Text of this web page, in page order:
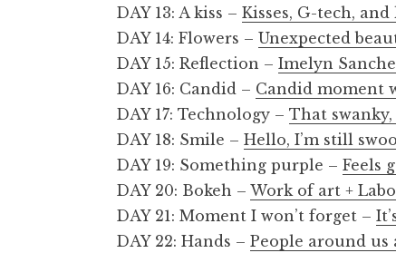
DAY 13: A kiss – Kisses, G-tech,
DAY 14: Flowers – Unexpected
DAY 15: Reflection – Imelyn
DAY 16: Candid – Candid moment
DAY 17: Technology – That
DAY 18: Smile – Hello, I’m still
DAY 19: Something purple – Feels
DAY 20: Bokeh – Work of art +
DAY 21: Moment I won’t forget –
DAY 22: Hands – People around